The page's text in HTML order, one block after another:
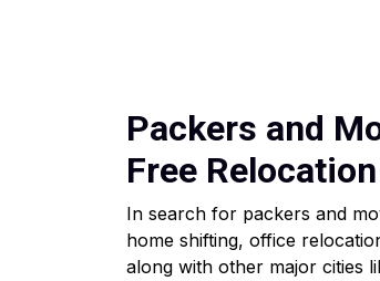
Packers and
Free Relocation
In search for packers and
home shifting, office
along with other major cities